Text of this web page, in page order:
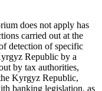
does not apply has
carried out at the
detection of specific
Republic by a
by tax authorities,
Kyrgyz Republic,
banking legislation, as